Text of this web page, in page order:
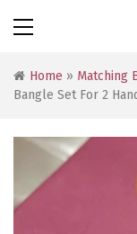
Home » Matching
Bangle Set For 2